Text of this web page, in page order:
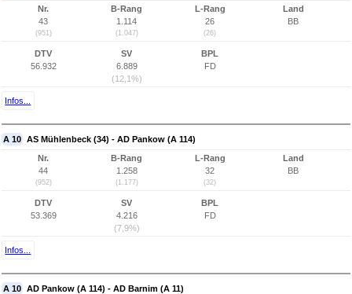
Nr.
43
(951)
B-Rang
1.114
(1.047)
L-Rang
26
(26)
Land
BB
DTV
56.932
SV
6.889
(12,1%)
BPL
FD
Infos...
A 10 AS Mühlenbeck (34) - AD Pankow (A 114)
Nr.
44
(952)
B-Rang
1.258
(1.177)
L-Rang
32
(32)
Land
BB
DTV
53.369
SV
4.216
(7,9%)
BPL
FD
Infos...
A 10 AD Pankow (A 114) - AD Barnim (A 11)